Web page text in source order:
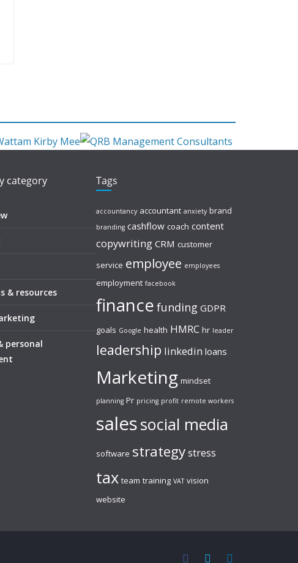
category
& resources
personal
Tags
accountancy accountant anxiety brand
branding cashflow coach content
copywriting CRM customer
service employee employees
employment facebook
finance funding GDPR
goals Google health HMRC hr leader
leadership linkedin loans
Marketing mindset
planning Pr pricing profit remote workers
salessocial media
software strategystress
tax team training VAT vision
website